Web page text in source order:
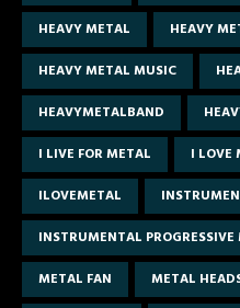
HEAVY METAL
HEAVY
HEAVY METAL MUSIC
HEAVYMETALBAND
I LIVE FOR METAL
I LOVE
ILOVEMETAL
INSTRUMENTAL PROGRESSIVE
METAL FAN
METAL